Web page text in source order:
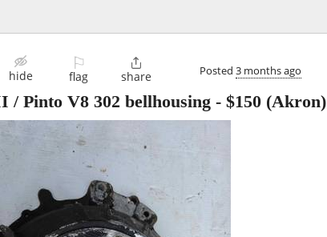
hide
⚐
flag

share Posted 3 months ago
/ Pinto V8 302 bellhousing - $150 (Akron)